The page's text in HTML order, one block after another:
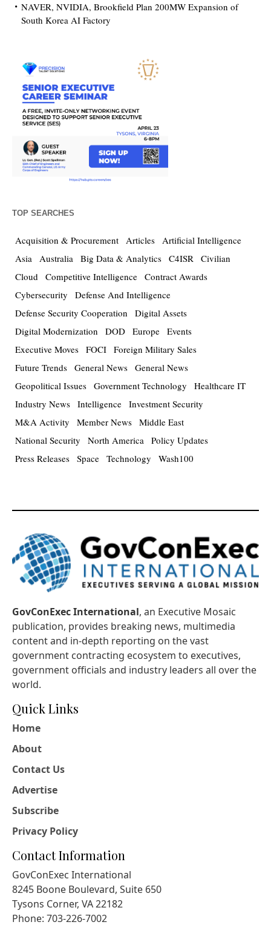
NAVER, NVIDIA, Brookfield Plan 200MW Expansion of
South Korea AI Factory
TOP SEARCHES
Acquisition & Procurement Articles Artificial Intelligence
Asia Australia Big Data & Analytics C4ISR Civilian
Cloud Competitive Intelligence Contract Awards
Cybersecurity
Defense And Intelligence
Defense Security Cooperation
Digital Assets
Digital Modernization
DOD Europe Events
Executive Moves FOCI Foreign Military Sales
Future Trends General News General News
Geopolitical Issues Government Technology
Healthcare IT
Industry News Intelligence Investment Security
M&A Activity
Member News Middle East
National Security
North America Policy Updates
Press Releases Space Technology Wash100
GovConExec International, an Executive Mosaic
publication, provides breaking news, multimedia
content and in-depth reporting on the vast
government contracting ecosystem to executives,
government officials and industry leaders all over the
world.
Quick Links
Home
About
Contact Us
Advertise
Subscribe
Privacy Policy
Contact Information
GovConExec International
8245 Boone Boulevard, Suite 650
Tysons Corner, VA 22182
Phone: 703-226-7002